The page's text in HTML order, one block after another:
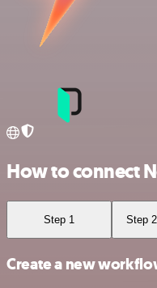
How to connect
Step 1 Step 2
Create a new